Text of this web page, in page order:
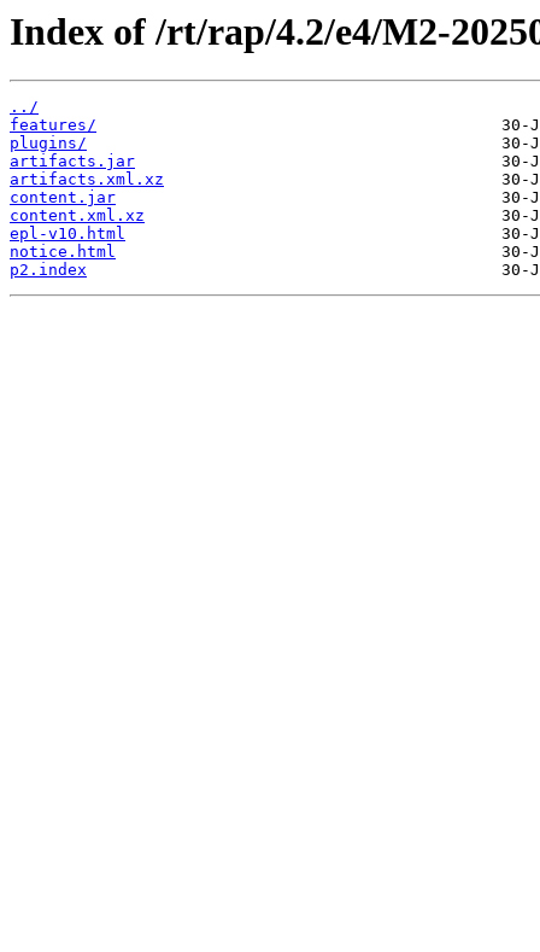
Index of /rt/rap/4.2/e4/M2-
../
features/
plugins/
artifacts.jar
artifacts.xml.xz
content.jar
content.xml.xz
epl-v10.html
notice.html
p2.index